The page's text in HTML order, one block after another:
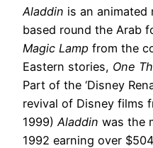
Aladdin is an animated
based round the Arab
Magic Lamp from the
Eastern stories, One
Part of the ‘Disney
revival of Disney films
1999) Aladdin was the
1992 earning over